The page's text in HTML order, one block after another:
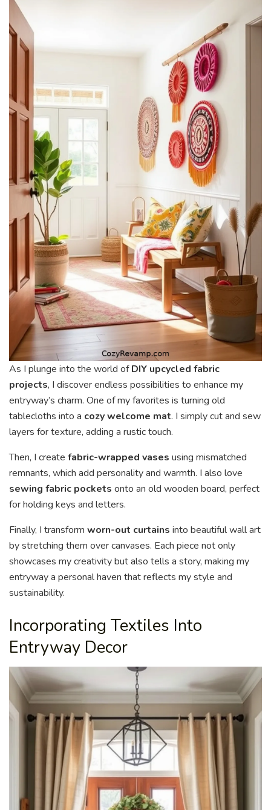
As I plunge into the world ofDIY upcycled fabric
projects, I discover endless possibilities to enhance my
entryway’s charm. One of my favorites is turning old
tablecloths into a cozy welcome mat. I simply cut and sew
layers for texture, adding a rustic touch.
Then, I create fabric-wrapped vases using mismatched
remnants, which add personality and warmth. I also love
sewing fabric pockets onto an old wooden board, perfect
for holding keys and letters.
Finally, I transform worn-out curtains into beautiful wall art
by stretching them over canvases. Each piece not only
showcases my creativity but also tells a story, making my
entryway a personal haven that reflects my style and
sustainability.
Incorporating Textiles Into
Entryway Decor